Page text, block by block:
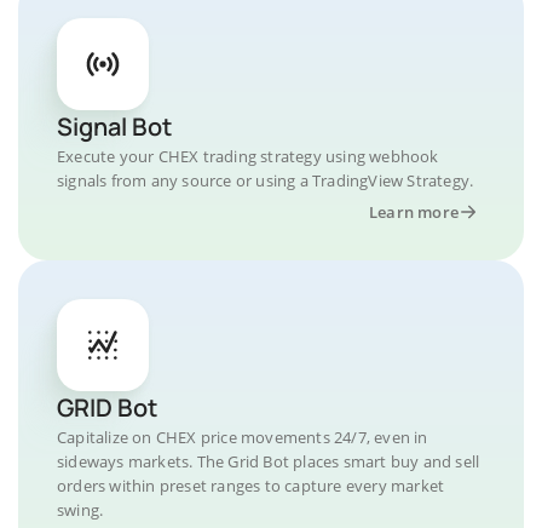
Signal Bot
Execute your CHEX trading strategy using webhook
signals from any source or using a TradingView Strategy.
Learn more
GRID Bot
Capitalize on CHEX price movements 24/7, even in
sideways markets. The Grid Bot places smart buy and sell
orders within preset ranges to capture every market
swing.